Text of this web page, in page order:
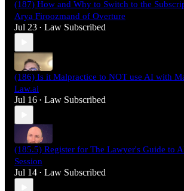
(187) How and Why to Switch to the
Arya Firoozmand of Overture
Jul 23 • Law Subscribed
(186) Is it Malpractice to NOT use AI with
Law.ai
Jul 16 • Law Subscribed
(185.5) Register for The Lawyer's Guide to
Session
Jul 14 • Law Subscribed